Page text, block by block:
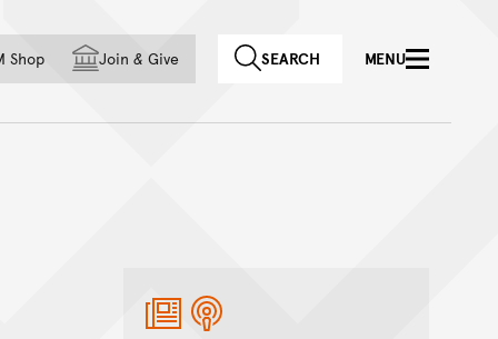
country
Shop Join & Give SEARCH MENU